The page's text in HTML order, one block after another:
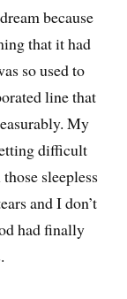
because
that it had
so used to
line that
My
difficult
sleepless
and I don’t
had finally